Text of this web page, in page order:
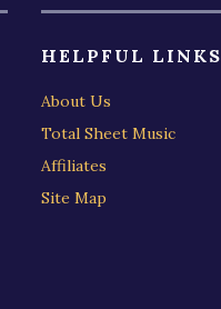
HELPFUL LINKS
About Us
Total Sheet Music
Affiliates
Site Map